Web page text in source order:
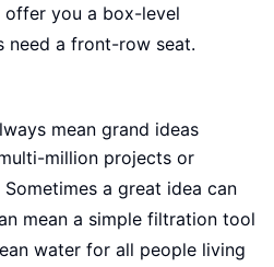
offer you a box-level
need a front-row seat.
mean grand ideas
million projects or
a great idea can
mean a simple filtration tool
water for all people living